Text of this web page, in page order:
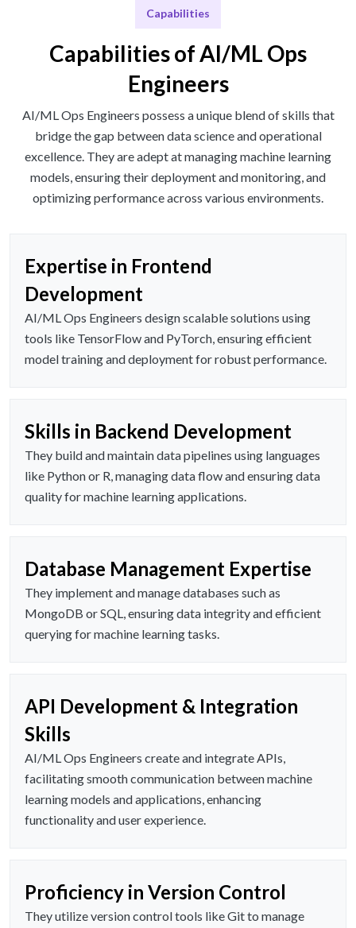
Capabilities
Capabilities of AI/ML Ops
Engineers
AI/ML Ops Engineers possess a unique blend of skills that
bridge the gap between data science and operational
excellence. They are adept at managing machine learning
models, ensuring their deployment and monitoring, and
optimizing performance across various environments.
Expertise in Frontend
Development
AI/ML Ops Engineers design scalable solutions using
tools like TensorFlow and PyTorch, ensuring efficient
model training and deployment for robust performance.
Skills in Backend Development
They build and maintain data pipelines using languages
like Python or R, managing data flow and ensuring data
quality for machine learning applications.
Database Management Expertise
They implement and manage databases such as
MongoDB or SQL, ensuring data integrity and efficient
querying for machine learning tasks.
API Development & Integration
Skills
AI/ML Ops Engineers create and integrate APIs,
facilitating smooth communication between machine
learning models and applications, enhancing
functionality and user experience.
Proficiency in Version Control
They utilize version control tools like Git to manage